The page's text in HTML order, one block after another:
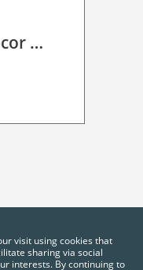
decal alldecor 2D P HT 190 garnet slate light grey
visit using cookies that
sharing via social
interests. By continuing to